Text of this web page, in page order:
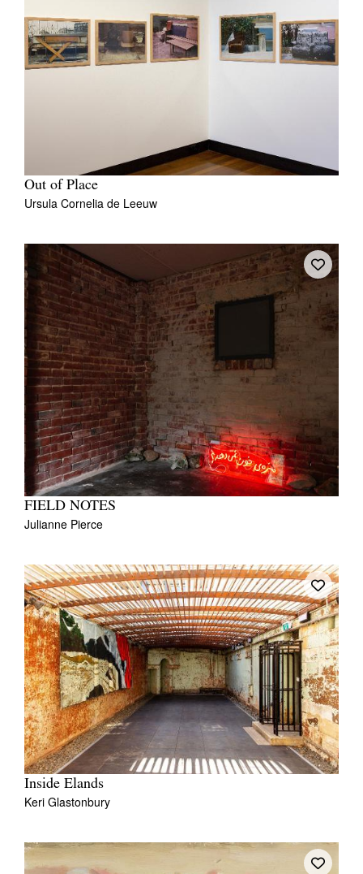
Out of Place
Ursula Cornelia de Leeuw
FIELD NOTES
Julianne Pierce
Inside Elands
Keri Glastonbury